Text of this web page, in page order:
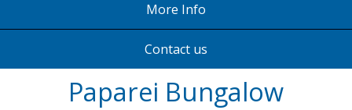
More Info
Contact us
Paparei Bungalow